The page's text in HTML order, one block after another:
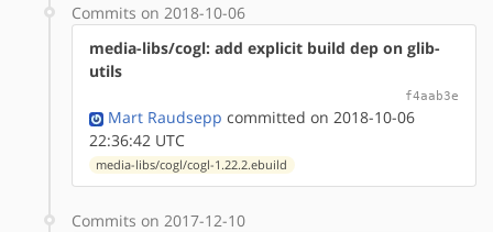
Commits on 2018-10-06
media-libs/cogl: add explicit build dep on glib-
utils
f4aab3e
Mart Raudsepp committed on 2018-10-06
22:36:42 UTC
media-libs/cogl/cogl-1.22.2.ebuild
Commits on 2017-12-10